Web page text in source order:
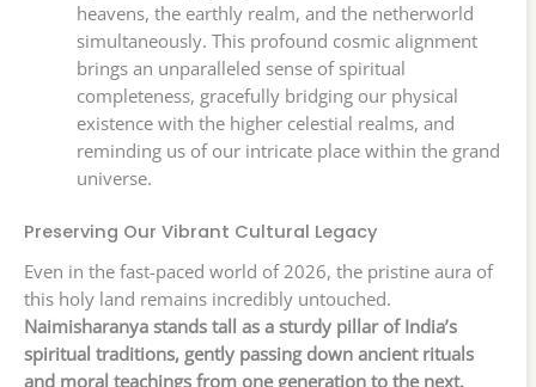
heavens, the earthly realm, and the netherworld
simultaneously. This profound cosmic alignment
brings an unparalleled sense of spiritual
completeness, gracefully bridging our physical
existence with the higher celestial realms, and
reminding us of our intricate place within the grand
universe.
Preserving Our Vibrant Cultural Legacy
Even in the fast-paced world of 2026, the pristine aura of
this holy land remains incredibly untouched.
Naimisharanya stands tall as a sturdy pillar of India’s
spiritual traditions, gently passing down ancient rituals
and moral teachings from one generation to the next.